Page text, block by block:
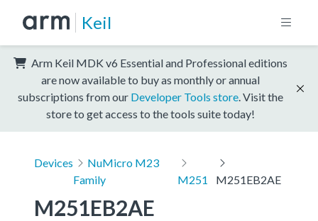
Keil
Arm Keil MDK v6 Essential and Professional editions
are now available to buy as monthly or annual
subscriptions from our Developer Tools store . Visit the
store to get access to the tools suite today!
Devices
NuMicro M23
Family
M251 M251EB2AE
M251EB2AE